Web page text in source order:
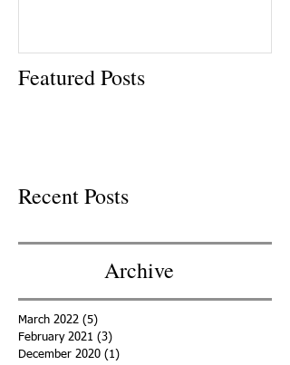
Featured Posts
Recent Posts
Archive
March 2022 (5)
February 2021 (3)
December 2020 (1)